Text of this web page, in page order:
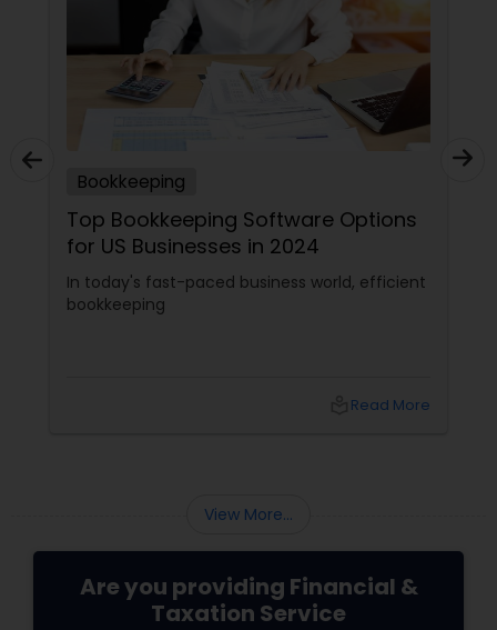
Bookkeeping
Top Bookkeeping Software Options
for US Businesses in 2024
In today's fast-paced business world, efficient
bookkeeping
Read More
View More...
Are you providing Financial &
Taxation Service